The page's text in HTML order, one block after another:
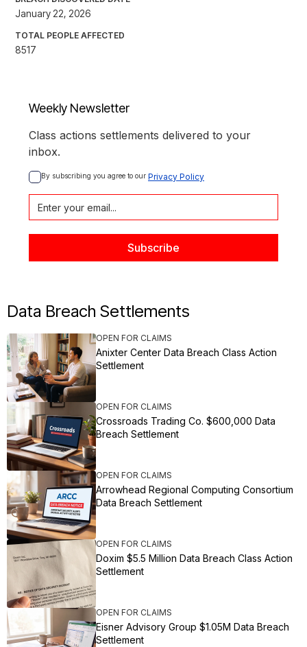
January 22, 2026
TOTAL PEOPLE AFFECTED
8517
Weekly Newsletter
Class actions settlements delivered to your
inbox.
By subscribing you agree to our Privacy Policy
Data Breach Settlements
OPEN FOR CLAIMS
Anixter Center Data Breach Class Action
Settlement
OPEN FOR CLAIMS
Crossroads Trading Co. $600,000 Data
Breach Settlement
OPEN FOR CLAIMS
Arrowhead Regional Computing Consortium
Data Breach Settlement
OPEN FOR CLAIMS
Doxim $5.5 Million Data Breach Class Action
Settlement
OPEN FOR CLAIMS
Eisner Advisory Group $1.05M Data Breach
Settlement